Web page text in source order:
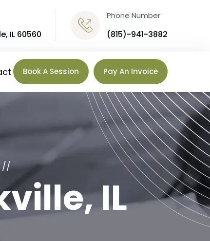
IL 60560
Phone Number
(815)-941-3882
Book A Session Pay An Invoice
IL